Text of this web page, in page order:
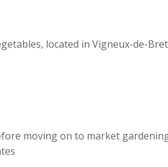
located in Vigneux-de-
moving on to market